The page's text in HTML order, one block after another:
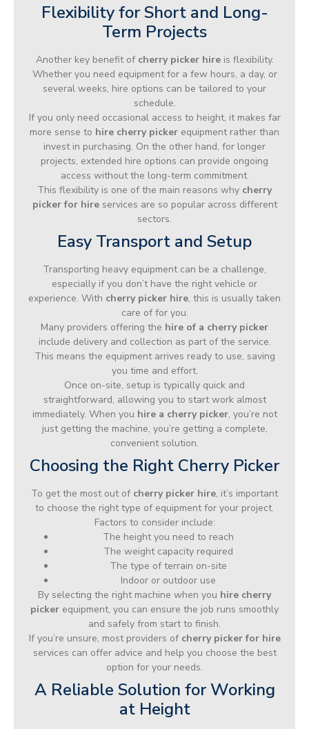
Flexibility for Short and Long-
Term Projects
Another key benefit of cherry picker hireis flexibility.
Whether you need equipment for a few hours, a day, or
several weeks, hire options can be tailored to your
schedule.
If you only need occasional access to height, it makes far
more sense to hire cherry picker equipment rather than
invest in purchasing. On the other hand, for longer
projects, extended hire options can provide ongoing
access without the long-term commitment.
This flexibility is one of the main reasons why cherry
picker for hireservices are so popular across different
sectors.
Easy Transport and Setup
Transporting heavy equipment can be a challenge,
especially if you don’t have the right vehicle or
experience. With cherry picker hire, this is usually taken
care of for you.
Many providers offering the hire of a cherry picker
include delivery and collection as part of the service.
This means the equipment arrives ready to use, saving
you time and effort.
Once on-site, setup is typically quick and
straightforward, allowing you to start work almost
immediately. When you hire a cherry picker, you’re not
just getting the machine, you’re getting a complete,
convenient solution.
Choosing the Right Cherry Picker
To get the most out of cherry picker hire, it’s important
to choose the right type of equipment for your project.
Factors to consider include:
The height you need to reach
The weight capacity required
The type of terrain on-site
Indoor or outdoor use
By selecting the right machine when you hire cherry
picker equipment, you can ensure the job runs smoothly
and safely from start to finish.
If you’re unsure, most providers of cherry picker for hire
services can offer advice and help you choose the best
option for your needs.
A Reliable Solution for Working
at Height